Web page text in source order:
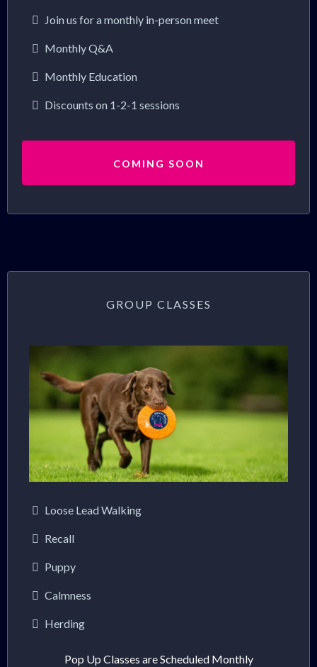
Join us for a monthly in-person meet
Monthly Q&A
Monthly Education
Discounts on 1-2-1 sessions
COMING SOON
GROUP CLASSES
Loose Lead Walking
Recall
Puppy
Calmness
Herding
Pop Up Classes are Scheduled Monthly